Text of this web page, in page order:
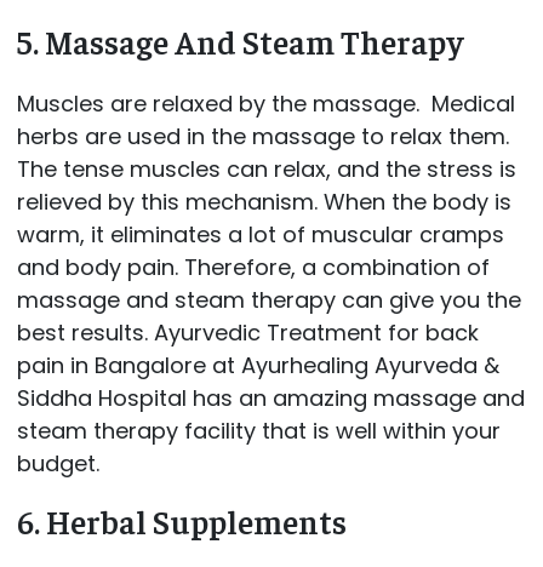
5. Massage And Steam Therapy
Muscles are relaxed by the massage. Medical
herbs are used in the massage to relax them.
The tense muscles can relax, and the stress is
relieved by this mechanism. When the body is
warm, it eliminates a lot of muscular cramps
and body pain. Therefore, a combination of
massage and steam therapy can give you the
best results. Ayurvedic Treatment for back
pain in Bangalore at Ayurhealing Ayurveda &
Siddha Hospital has an amazing massage and
steam therapy facility that is well within your
budget.
6. Herbal Supplements